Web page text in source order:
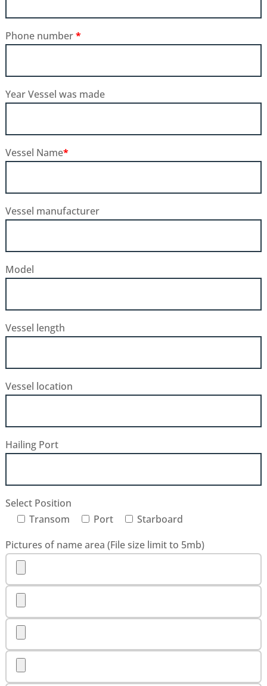
Phone number*
Year Vessel was made
Vessel Name*
Vessel manufacturer
Model
Vessel length
Vessel location
Hailing Port
Select Position
Transom
Port
Starboard
Pictures of name area (File size limit to 5mb)